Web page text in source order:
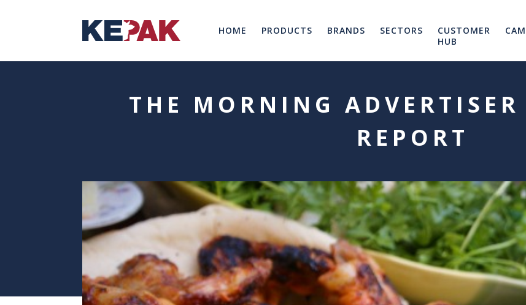
HOME PRODUCTS BRANDS SECTORS
CUSTOMER
HUB
THE MORNING
REPORT